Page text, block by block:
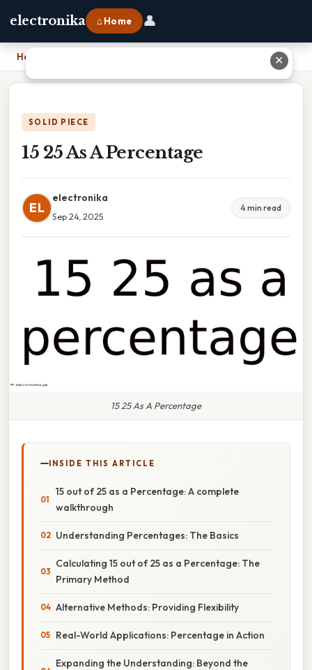
electronika ⌂ Home 👤
Home
SOLID PIECE
15 25 As A Percentage
EL
electronika
Sep 24, 2025
4 min read
15 25 As A Percentage
INSIDE THIS ARTICLE
15 out of 25 as a Percentage: A complete
walkthrough
Understanding Percentages: The Basics
Calculating 15 out of 25 as a Percentage: The
Primary Method
Alternative Methods: Providing Flexibility
Real-World Applications: Percentage in Action
Expanding the Understanding: Beyond the
✕